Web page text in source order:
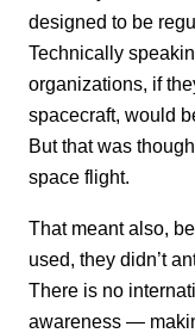
designed to be
Technically
organizations, if
spacecraft, would
But that was
space flight.
That meant also,
used, they didn’t
There is no
awareness —